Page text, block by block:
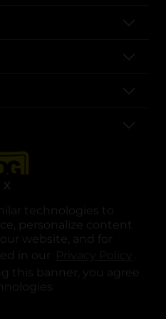
technologies to
personalize content
website, and for
in our
.
this banner, you agree
X
in a new tab
in a new tab
opens in a new tab
opens in a new tab
opens in a new tab
opens in a new tab
Corporation. All rights reserved.